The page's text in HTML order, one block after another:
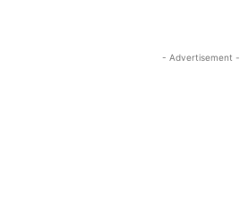
- Advertisement -